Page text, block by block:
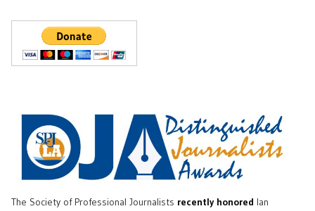
The Society of Professional Journalists recently honored Ian